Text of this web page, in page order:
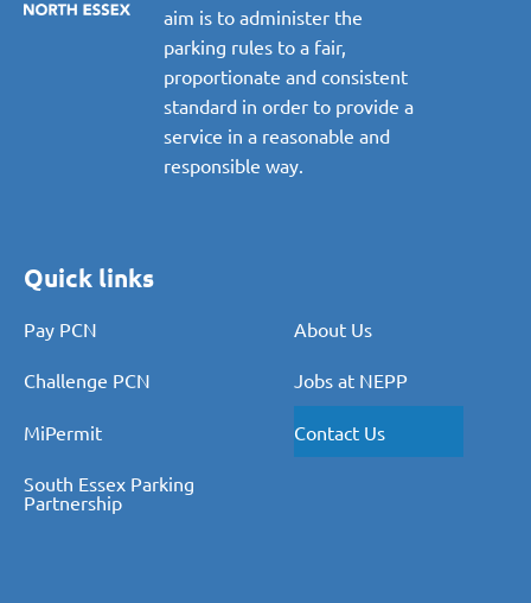
aim is to administer the
parking rules to a fair,
proportionate and consistent
standard in order to provide a
service in a reasonable and
responsible way.
Quick links
Pay PCN About Us
Challenge PCN Jobs at NEPP
MiPermit Contact Us
South Essex Parking
Partnership